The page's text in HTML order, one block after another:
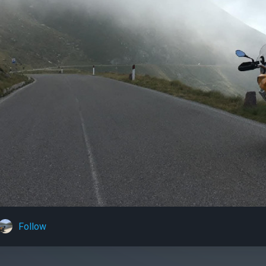
Follow